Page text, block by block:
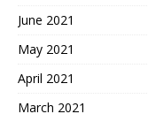
June 2021
May 2021
April 2021
March 2021